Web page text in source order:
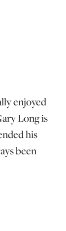
enjoyed
Long is
his
been